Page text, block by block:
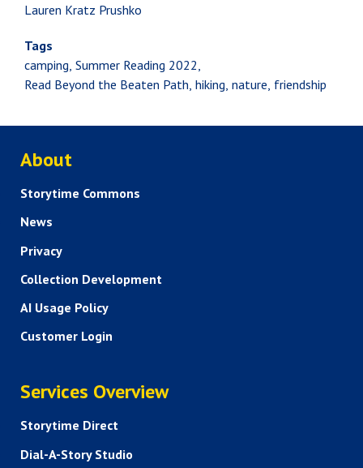
Lauren Kratz Prushko
Tags
camping Summer Reading 2022
Read Beyond the Beaten Path hiking nature friendship
ABOUT US
About
Storytime Commons
News
Privacy
Collection Development
AI Usage Policy
Customer Login
SERVICES
Services Overview
Storytime Direct
Dial-A-Story Studio